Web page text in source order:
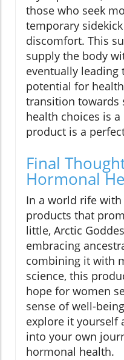
those who seek
temporary
discomfort. This
supply the body
eventually
potential for
transition towards
health choices is
product is a
Final
Hormonal
In a world rife
products that
little, Arctic
embracing
combining it with
science, this
hope for women
sense of well-
explore it yourself
into your own
hormonal health.